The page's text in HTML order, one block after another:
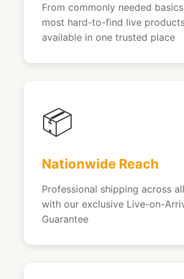
From commonly needed
most hard-to-find live
available in one trusted place
📦
Nationwide Reach
Professional shipping across
with our exclusive Live-on-
Guarantee